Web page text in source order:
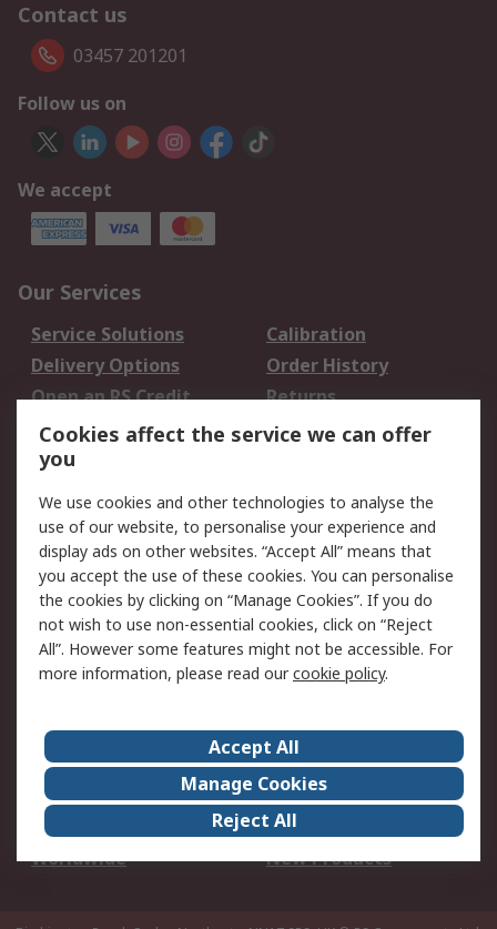
Contact us
03457 201201
Follow us on
We accept
Our Services
Service Solutions
Calibration
Delivery Options
Order History
Open an RS Credit
Account
Returns
Scheduled Orders
Legal
Cookie Policy
Email Security
Privacy Policy -
Updated
Website Terms
Terms and Conditions
of Sale
About Us
Careers
Corporate Group
Events
ESG
Our Certifications
Worldwide
New Products
Cookies affect the service we can offer
you
We use cookies and other technologies to analyse the
use of our website, to personalise your experience and
display ads on other websites. “Accept All” means that
you accept the use of these cookies. You can personalise
the cookies by clicking on “Manage Cookies”. If you do
not wish to use non-essential cookies, click on “Reject
All”. However some features might not be accessible. For
more information, please read ourcookie policy.
Accept All
Manage Cookies
Reject All